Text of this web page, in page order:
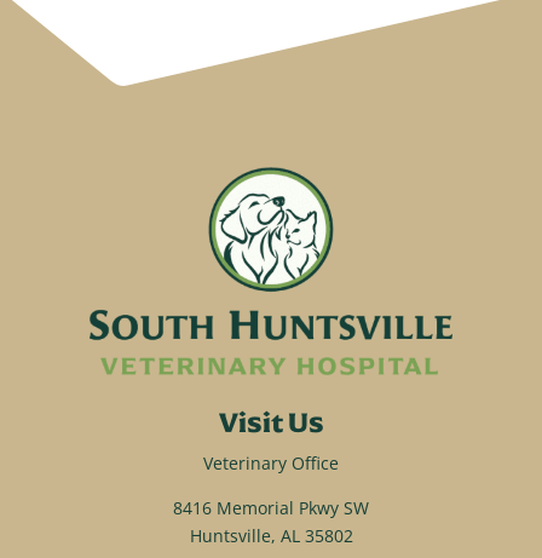
Visit Us
Veterinary Office
8416 Memorial Pkwy SW
Huntsville, AL 35802